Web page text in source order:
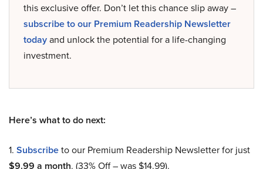
this exclusive offer. Don’t let this chance slip away –
subscribe to our Premium Readership Newsletter
todayand unlock the potential for a life-changing
investment.
Here’s what to do next:
1. Subscribeto our Premium Readership Newsletter for just
$9.99 a month. (33% Off – was $14.99).